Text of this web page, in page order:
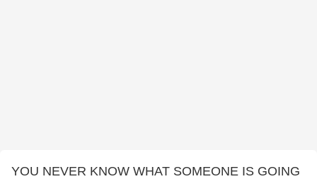
YOU NEVER KNOW WHAT SOMEONE IS GOING